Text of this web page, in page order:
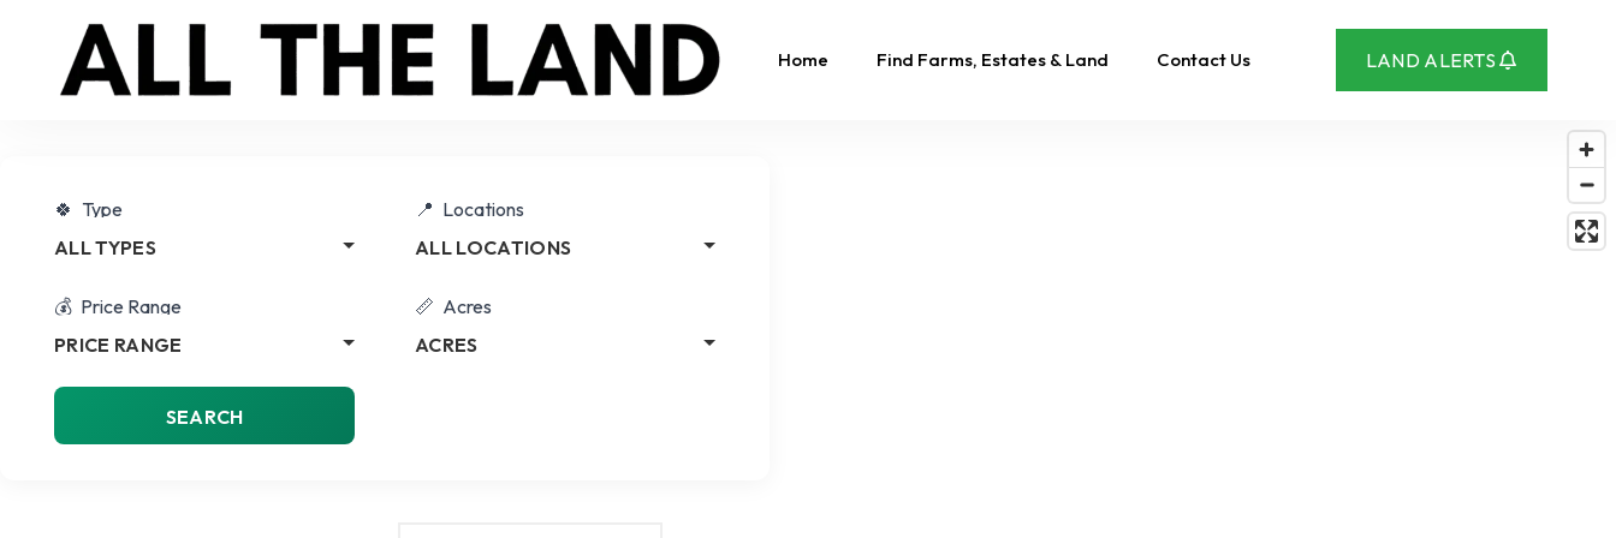
Home Find Farms, Estates & Land Contact Us LAND ALERTS
Type
ALL TYPES
Locations
ALL LOCATIONS
Price Range
PRICE RANGE
Acres
ACRES
SEARCH